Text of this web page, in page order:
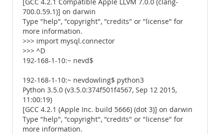
[GCC 4.2.1 Compatible Apple LLVM 7.0.0 (clang-
700.0.59.1)] on darwin
Type "help", "copyright", "credits" or "license" for
more information.
>>> import mysql.connector
>>> ^D
192-168-1-10:~ nevd$
192-168-1-10:~ nevdowling$ python3
Python 3.5.0 (v3.5.0:374f501f4567, Sep 12 2015,
11:00:19)
[GCC 4.2.1 (Apple Inc. build 5666) (dot 3)] on darwin
Type "help", "copyright", "credits" or "license" for
more information.